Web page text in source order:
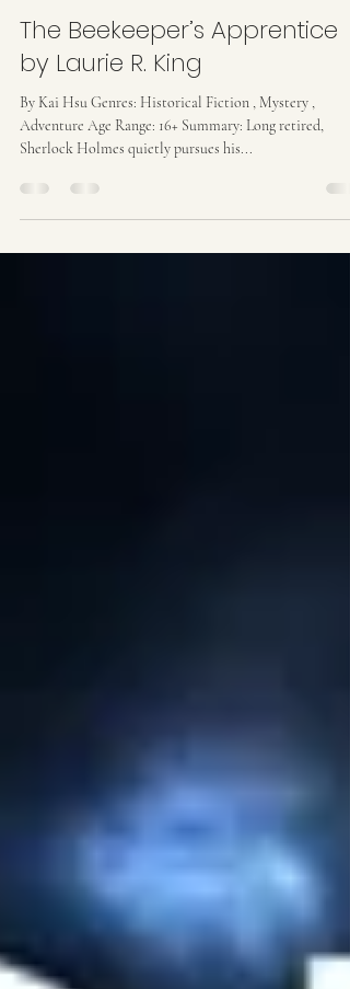
Kai Hsu
Jun 26, 2024
The Beekeeper’s Apprentice
by Laurie R. King
By Kai Hsu Genres: Historical Fiction , Mystery ,
Adventure Age Range: 16+ Summary: Long retired,